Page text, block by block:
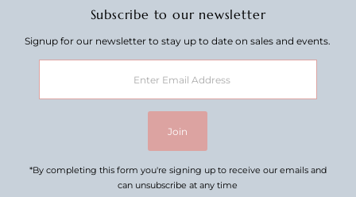
Subscribe to our newsletter
Signup for our newsletter to stay up to date on sales and events.
Address
Join
*By completing this form you're signing up to receive our emails and
can unsubscribe at any time